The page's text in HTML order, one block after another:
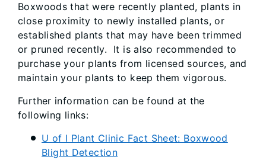
Boxwoods that were recently planted, plants in
close proximity to newly installed plants, or
established plants that may have been trimmed
or pruned recently. It is also recommended to
purchase your plants from licensed sources, and
maintain your plants to keep them vigorous.
Further information can be found at the
following links:
U of I Plant Clinic Fact Sheet: Boxwood
Blight Detection